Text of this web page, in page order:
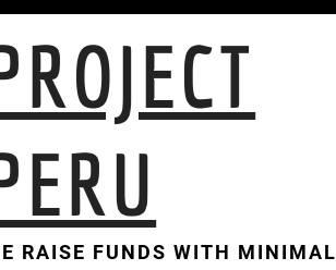
RAISE FUNDS WITH MINIMAL